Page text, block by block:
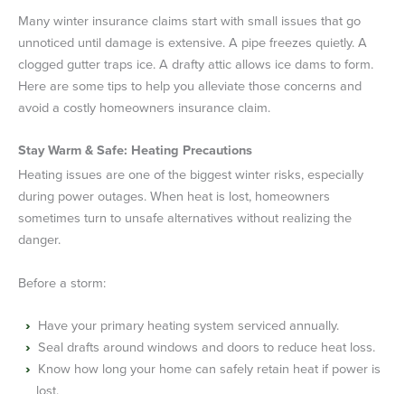
Many winter insurance claims start with small issues that go
unnoticed until damage is extensive. A pipe freezes quietly. A
clogged gutter traps ice. A drafty attic allows ice dams to form.
Here are some tips to help you alleviate those concerns and
avoid a costly homeowners insurance claim.
Stay Warm & Safe: Heating Precautions
Heating issues are one of the biggest winter risks, especially
during power outages. When heat is lost, homeowners
sometimes turn to unsafe alternatives without realizing the
danger.
Before a storm:
Have your primary heating system serviced annually.
Seal drafts around windows and doors to reduce heat loss.
Know how long your home can safely retain heat if power is
lost.